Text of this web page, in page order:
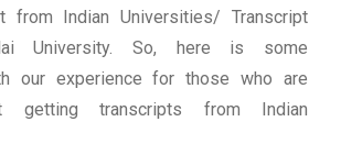
from Indian Universities/ Transcript
University. So, here is some
our experience for those who are
getting transcripts from Indian